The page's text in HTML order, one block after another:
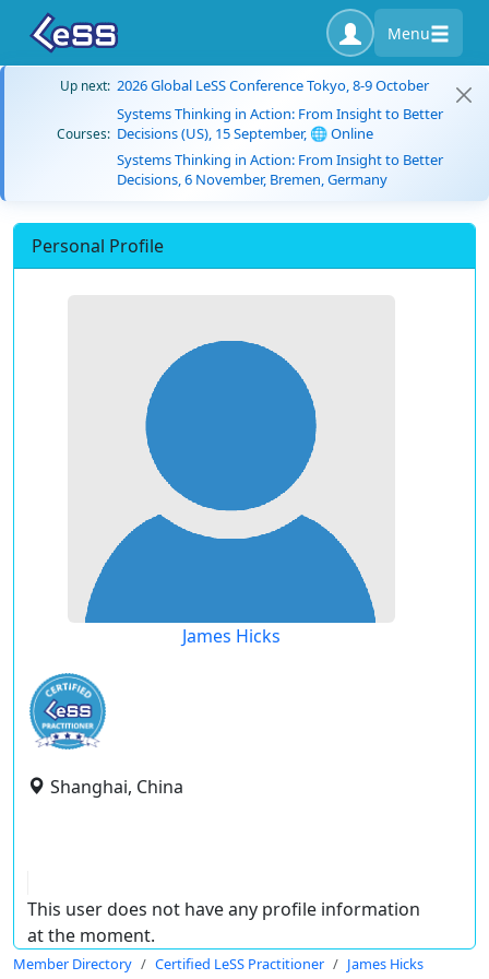
Menu
Up next: 2026 Global LeSS Conference Tokyo, 8-9 October
Courses:
Systems Thinking in Action: From Insight to Better
Decisions (US), 15 September, 🌐 Online
Systems Thinking in Action: From Insight to Better
Decisions, 6 November, Bremen, Germany
Personal Profile
James Hicks
Shanghai, China
This user does not have any profile information
at the moment.
Member Directory Certified LeSS Practitioner James Hicks